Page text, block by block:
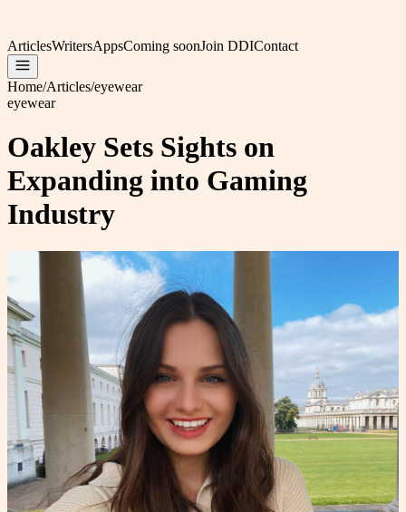
ArticlesWritersAppsComing soonJoin DDIContact
Home/Articles/eyewear
eyewear
Oakley Sets Sights on
Expanding into Gaming
Industry